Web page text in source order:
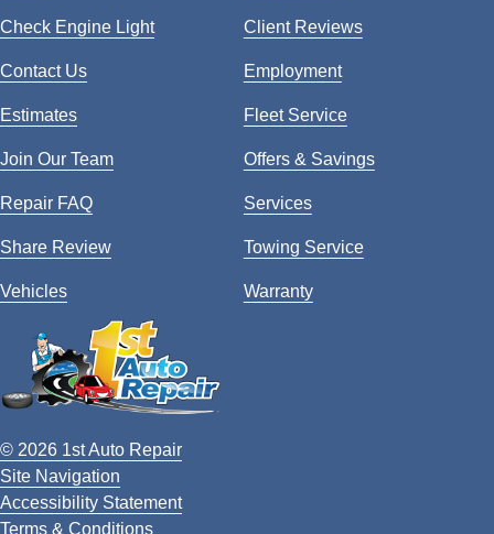
Check Engine Light Client Reviews
Contact Us Employment
Estimates Fleet Service
Join Our Team Offers & Savings
Repair FAQ Services
Share Review Towing Service
Vehicles Warranty
© 2026 1st Auto Repair
Site Navigation
Accessibility Statement
Terms & Conditions